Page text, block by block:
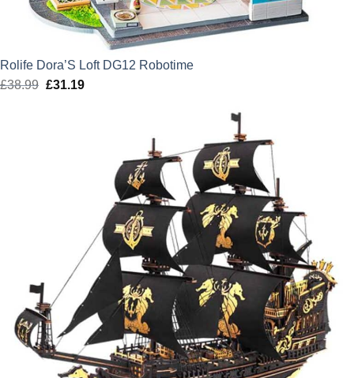
Rolife Dora’S Loft DG12 Robotime
£38.99 Original
£31.19Current